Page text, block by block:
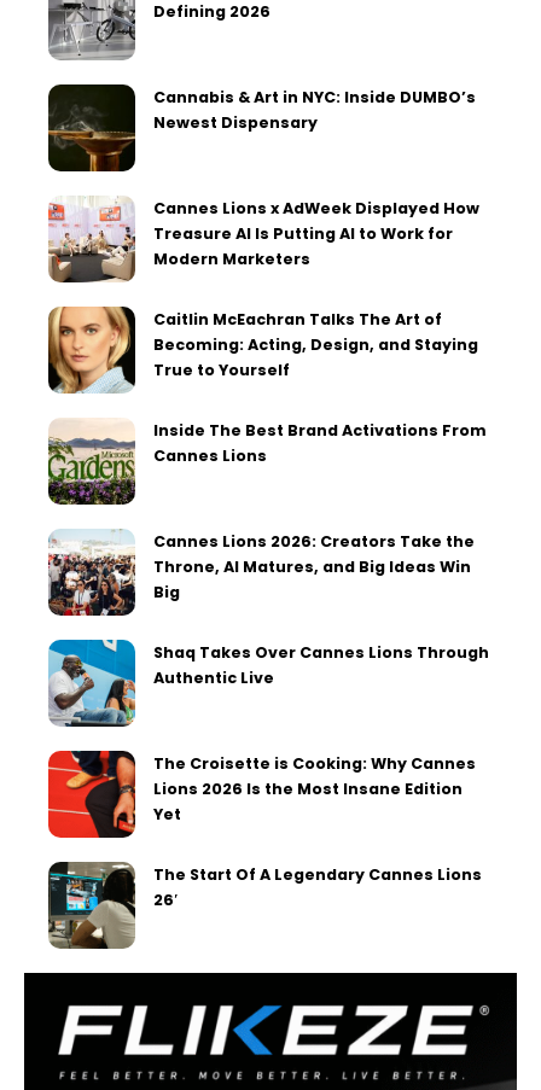
Defining 2026
Cannabis & Art in NYC: Inside DUMBO’s
Newest Dispensary
Cannes Lions x AdWeek Displayed How
Treasure AI Is Putting AI to Work for
Modern Marketers
Caitlin McEachran Talks The Art of
Becoming: Acting, Design, and Staying
True to Yourself
Inside The Best Brand Activations From
Cannes Lions
Cannes Lions 2026: Creators Take the
Throne, AI Matures, and Big Ideas Win
Big
Shaq Takes Over Cannes Lions Through
Authentic Live
The Croisette is Cooking: Why Cannes
Lions 2026 Is the Most Insane Edition
Yet
The Start Of A Legendary Cannes Lions
26′